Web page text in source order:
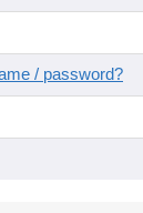
/ password?